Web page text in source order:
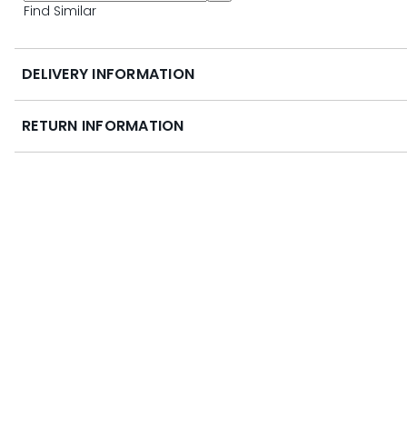
Find Similar
DELIVERY INFORMATION
RETURN INFORMATION